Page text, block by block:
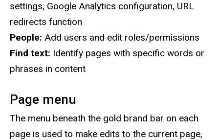
settings, Google Analytics configuration, URL
redirects function
People: Add users and edit roles/permissions
Find text: Identify pages with specific words or
phrases in content
Page menu
The menu beneath the gold brand bar on each
page is used to make edits to the current page,